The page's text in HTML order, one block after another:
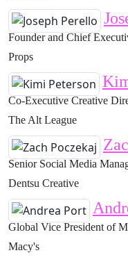
Founder and Chief
Props
Co-Executive Creative
The Alt League
Senior Social Media
Dentsu Creative
Global Vice President of
Macy's